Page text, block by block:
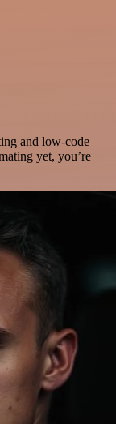
and low-code
yet, you’re